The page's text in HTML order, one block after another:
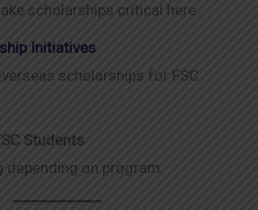
scholarships critical here.
Initiatives
scholarships for FSC
Students
depending on program.